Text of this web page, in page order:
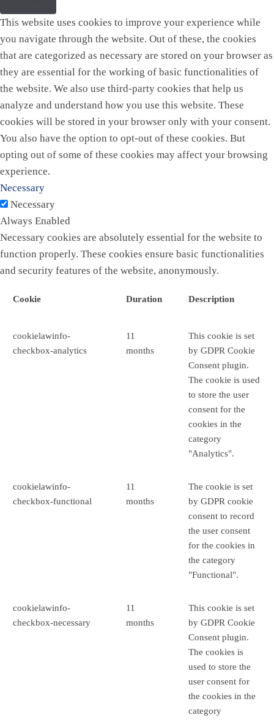
This website uses cookies to improve your experience while
you navigate through the website. Out of these, the cookies
that are categorized as necessary are stored on your browser as
they are essential for the working of basic functionalities of
the website. We also use third-party cookies that help us
analyze and understand how you use this website. These
cookies will be stored in your browser only with your consent.
You also have the option to opt-out of these cookies. But
opting out of some of these cookies may affect your browsing
experience.
Necessary
Necessary
Always Enabled
Necessary cookies are absolutely essential for the website to
function properly. These cookies ensure basic functionalities
and security features of the website, anonymously.
Cookie Duration Description
cookielawinfo-
checkbox-analytics
11
months
This cookie is set
by GDPR Cookie
Consent plugin.
The cookie is used
to store the user
consent for the
cookies in the
category
"Analytics".
cookielawinfo-
checkbox-functional
11
months
The cookie is set
by GDPR cookie
consent to record
the user consent
for the cookies in
the category
"Functional".
cookielawinfo-
checkbox-necessary
11
months
This cookie is set
by GDPR Cookie
Consent plugin.
The cookies is
used to store the
user consent for
the cookies in the
category